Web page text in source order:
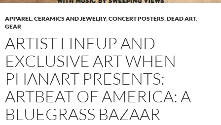
APPAREL,CERAMICS AND JEWELRY,CONCERT POSTERS,DEAD ART,
GEAR
ARTIST LINEUP AND
EXCLUSIVE ART WHEN
PHANART PRESENTS:
ARTBEAT OF AMERICA: A
BLUEGRASS BAZAAR